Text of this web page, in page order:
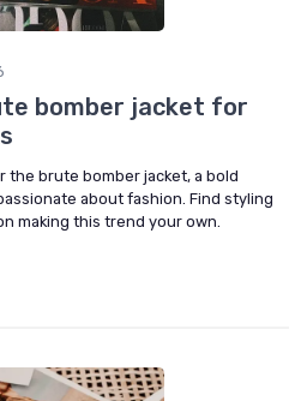
bomber jacket for
the brute bomber jacket, a bold
about fashion. Find styling
making this trend your own.